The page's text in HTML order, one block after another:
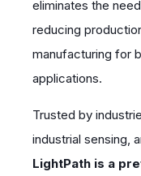
eliminates the
reducing
manufacturing for
applications.
Trusted by
industrial sensing,
LightPath is a